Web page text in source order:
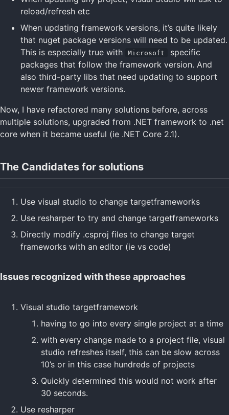
reload/refresh etc
When updating framework versions, it’s quite likely
that nuget package versions will need to be updated.
This is especially true with
Microsoft
specific
packages that follow the framework version. And
also third-party libs that need updating to support
newer framework versions.
Now, I have refactored many solutions before, across
multiple solutions, upgraded from .NET framework to .net
core when it became useful (ie .NET Core 2.1).
The Candidates for solutions
Use visual studio to change targetframeworks
Use resharper to try and change targetframeworks
Directly modify .csproj files to change target
frameworks with an editor (ie vs code)
Issues recognized with these approaches
Visual studio targetframework
having to go into every single project at a time
with every change made to a project file, visual
studio refreshes itself, this can be slow across
10’s or in this case hundreds of projects
Quickly determined this would not work after
30 seconds.
Use resharper